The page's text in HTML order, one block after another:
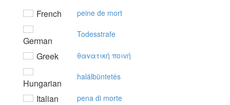
French peine de mort
German
Todesstrafe
Greek θαvατική πoιvή
Hungarian
halálbüntetés
Italian pena di morte